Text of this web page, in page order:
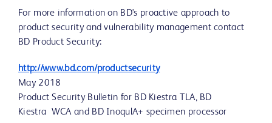
For more information on BD's proactive approach to
product security and vulnerability management contact
BD Product Security:
http://www.bd.com/productsecurity
May 2018
Product Security Bulletin for BD Kiestra TLA, BD
Kiestra WCA and BD InoqulA+ specimen processor